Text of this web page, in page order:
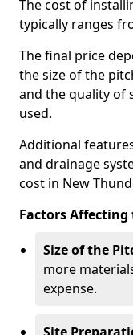
The cost of
typically ranges
The final price
the size of the
and the quality of
used.
Additional
and drainage
cost in New
Factors Affecting
Size of the
more
expense.